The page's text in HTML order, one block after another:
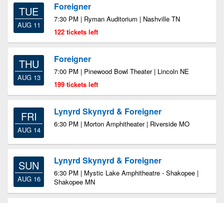
TUE
AUG 11
Foreigner
7:30 PM | Ryman Auditorium | Nashville TN
122 tickets left
THU
AUG 13
Foreigner
7:00 PM | Pinewood Bowl Theater | Lincoln NE
199 tickets left
FRI
AUG 14
Lynyrd Skynyrd & Foreigner
6:30 PM | Morton Amphitheater | Riverside MO
SUN
AUG 16
Lynyrd Skynyrd & Foreigner
6:30 PM | Mystic Lake Amphitheatre - Shakopee |
Shakopee MN